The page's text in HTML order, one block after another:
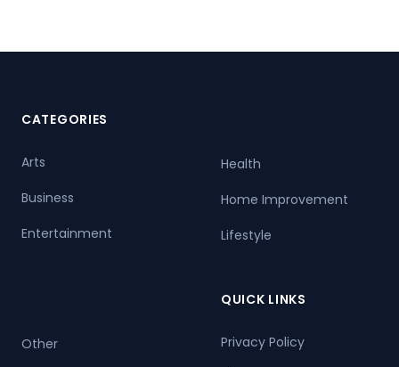
CATEGORIES
Arts
Business
Entertainment
Health
Home Improvement
Lifestyle
Other
QUICK LINKS
Privacy Policy